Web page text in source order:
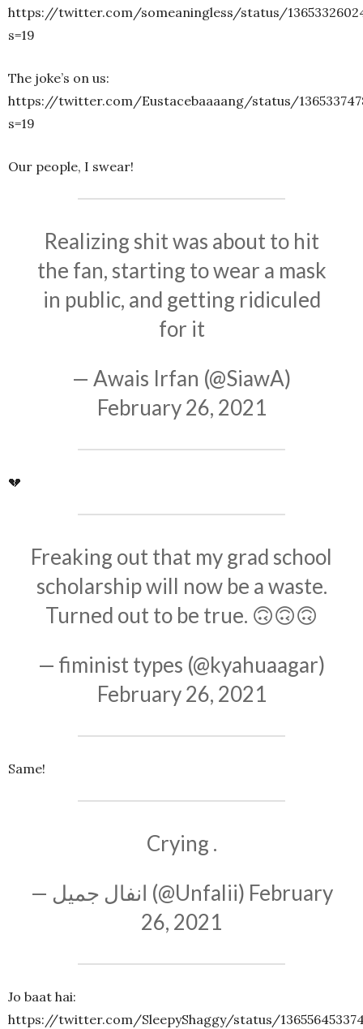
https://twitter.com/someaningless/status/
s=19
The joke’s on us:
https://twitter.com/Eustacebaaaang/status/
s=19
Our people, I swear!
Realizing shit was about to hit
the fan, starting to wear a mask
in public, and getting ridiculed
for it
— Awais Irfan (@SiawA)
February 26, 2021
💔
Freaking out that my grad school
scholarship will now be a waste.
Turned out to be true. 🙃🙃🙃
— fiminist types (@kyahuaagar)
February 26, 2021
Same!
Crying .
— انفال جمیل (@Unfalii) February
26, 2021
Jo baat hai:
https://twitter.com/SleepyShaggy/status/